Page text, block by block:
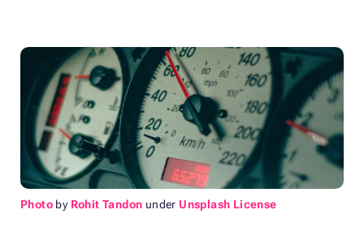
Photo by Rohit Tandon under Unsplash License